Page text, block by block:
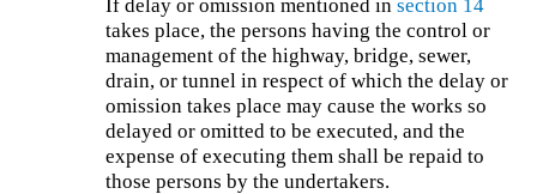
If delay or omission mentioned insection 14
takes place, the persons having the control or
management of the highway, bridge, sewer,
drain, or tunnel in respect of which the delay or
omission takes place may cause the works so
delayed or omitted to be executed, and the
expense of executing them shall be repaid to
those persons by the undertakers.